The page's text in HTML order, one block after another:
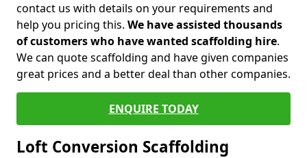
contact us with details on your requirements and
help you pricing this. We have assisted thousands
of customers who have wanted scaffolding hire.
We can quote scaffolding and have given companies
great prices and a better deal than other companies.
ENQUIRE TODAY
Loft Conversion Scaffolding